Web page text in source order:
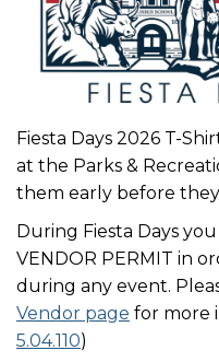
Fiesta Days 2026 T-
at the Parks &
them early before
During Fiesta Days
VENDOR PERMIT in
during any event.
Vendor page for more
5.04.110)